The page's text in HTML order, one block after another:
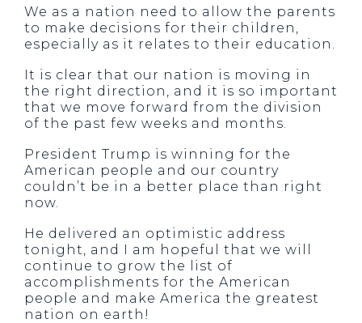
We as a nation need to allow the parents
to make decisions for their children,
especially as it relates to their education.
It is clear that our nation is moving in
the right direction, and it is so important
that we move forward from the division
of the past few weeks and months.
President Trump is winning for the
American people and our country
couldn’t be in a better place than right
now.
He delivered an optimistic address
tonight, and I am hopeful that we will
continue to grow the list of
accomplishments for the American
people and make America the greatest
nation on earth!